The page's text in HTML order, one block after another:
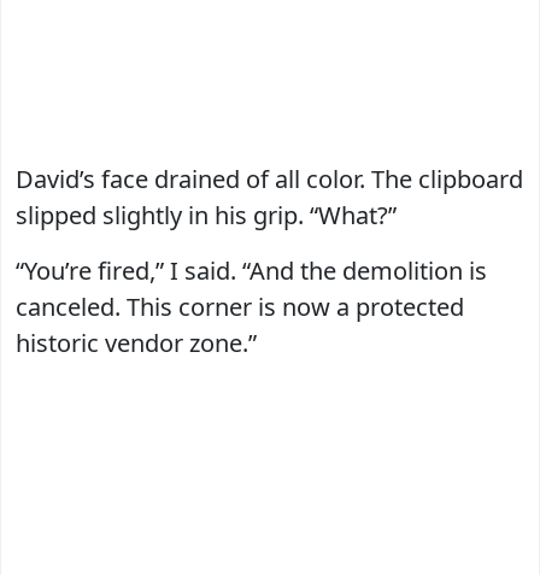
David’s face drained of all color. The clipboard
slipped slightly in his grip. “What?”
“You’re fired,” I said. “And the demolition is
canceled. This corner is now a protected
historic vendor zone.”